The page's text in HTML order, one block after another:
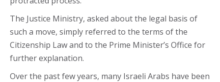
The Justice Ministry, asked about the legal basis of
such a move, simply referred to the terms of the
Citizenship Law and to the Prime Minister’s Office for
further explanation.
Over the past few years, many Israeli Arabs have been